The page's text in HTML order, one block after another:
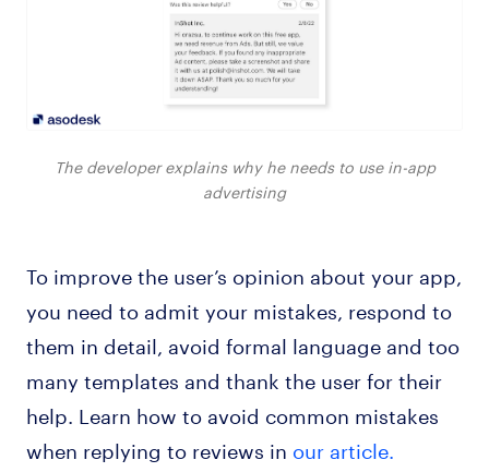
The developer explains why he needs to use in-app
advertising
To improve the user’s opinion about your app,
you need to admit your mistakes, respond to
them in detail, avoid formal language and too
many templates and thank the user for their
help. Learn how to avoid common mistakes
when replying to reviews in our article.